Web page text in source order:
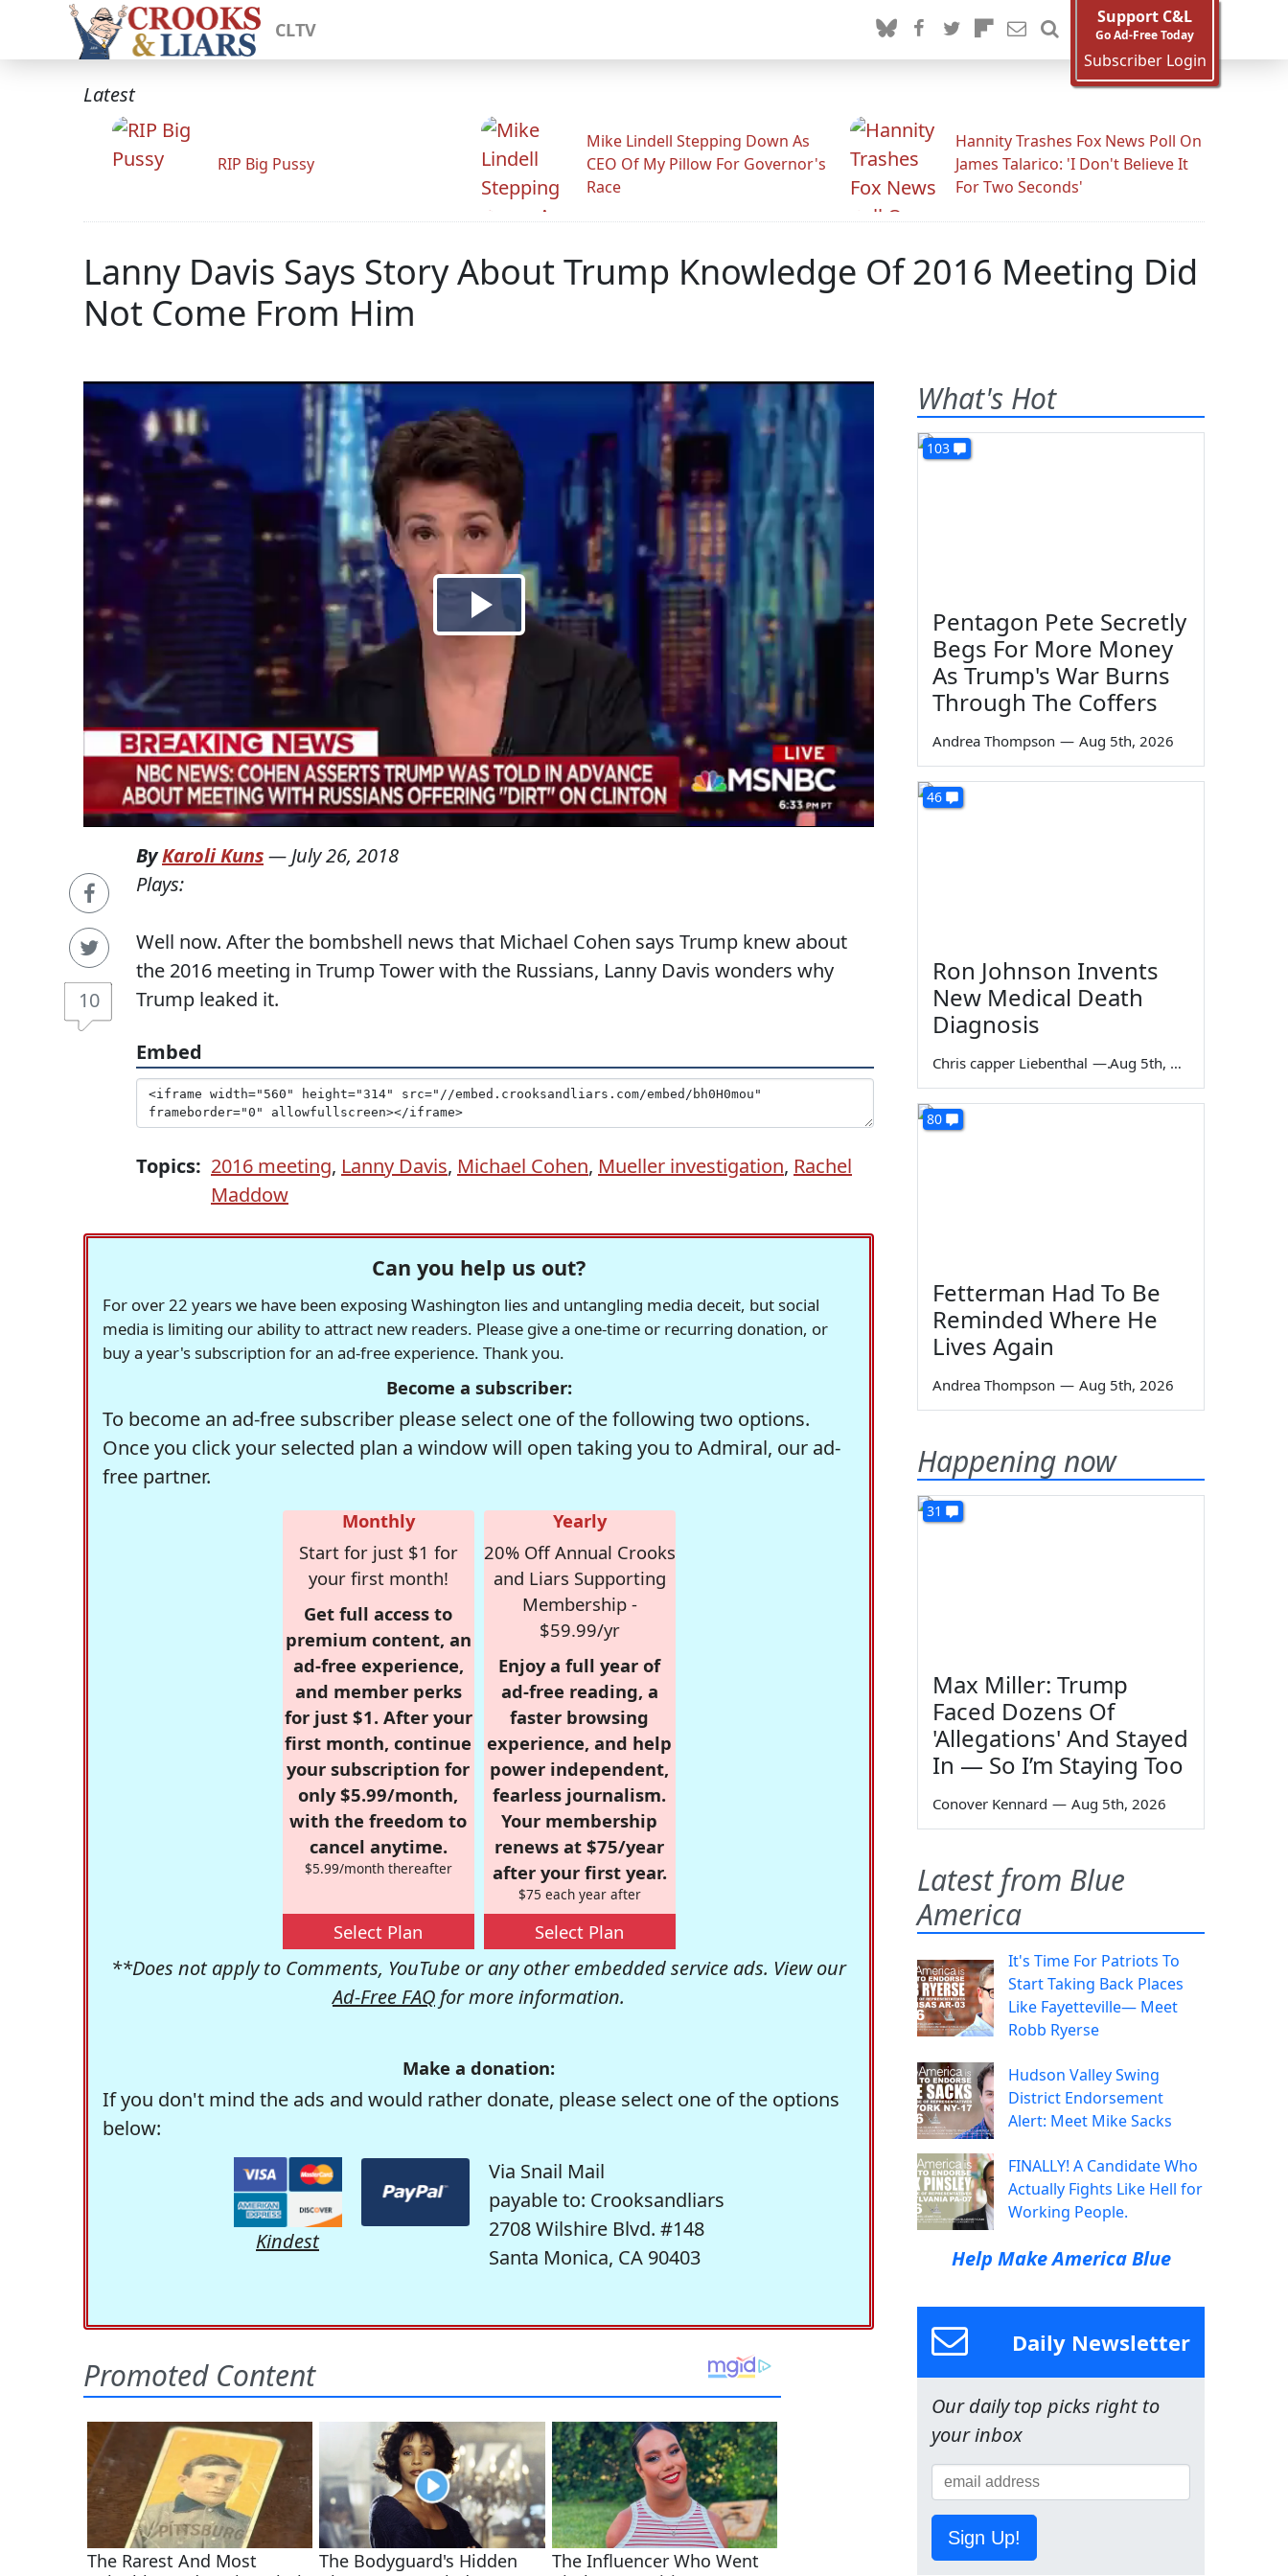
CLTV
Support C&L
Go Ad-Free Today
Subscriber Login
Latest
RIP Big Pussy
Mike Lindell Stepping Down As
CEO Of My Pillow For Governor's
Race
Hannity Trashes Fox News Poll On
James Talarico: 'I Don't Believe It
For Two Seconds'
Lanny Davis Says Story About Trump Knowledge Of 2016 Meeting Did
Not Come From Him
10
ByKaroli Kuns— July 26, 2018
Plays:
Well now. After the bombshell news that Michael Cohen says Trump knew about
the 2016 meeting in Trump Tower with the Russians, Lanny Davis wonders why
Trump leaked it.
Embed
Topics: 2016 meeting, Lanny Davis, Michael Cohen, Mueller investigation, Rachel
Maddow
Can you help us out?
For over 22 years we have been exposing Washington lies and untangling media deceit, but social
media is limiting our ability to attract new readers. Please give a one-time or recurring donation, or
buy a year's subscription for an ad-free experience. Thank you.
Become a subscriber:
To become an ad-free subscriber please select one of the following two options.
Once you click your selected plan a window will open taking you to Admiral, our ad-
free partner.
Monthly
Start for just $1 for
your first month!
Get full access to
premium content, an
ad-free experience,
and member perks
for just $1. After your
first month, continue
your subscription for
only $5.99/month,
with the freedom to
cancel anytime.
$5.99/month thereafter
Select Plan
Yearly
20% Off Annual Crooks
and Liars Supporting
Membership -
$59.99/yr
Enjoy a full year of
ad-free reading, a
faster browsing
experience, and help
power independent,
fearless journalism.
Your membership
renews at $75/year
after your first year.
$75 each year after
Select Plan
**Does not apply to Comments, YouTube or any other embedded service ads. View our
Ad-Free FAQ for more information.
Make a donation:
If you don't mind the ads and would rather donate, please select one of the options
below:
Kindest
Via Snail Mail
payable to: Crooksandliars
2708 Wilshire Blvd. #148
Santa Monica, CA 90403
What's Hot
103
Pentagon Pete Secretly
Begs For More Money
As Trump's War Burns
Through The Coffers
Andrea Thompson — Aug 5th, 2026
46
Ron Johnson Invents
New Medical Death
Diagnosis
Chris capper Liebenthal — Aug 5th, 2026
80
Fetterman Had To Be
Reminded Where He
Lives Again
Andrea Thompson — Aug 5th, 2026
Happening now
31
Max Miller: Trump
Faced Dozens Of
'Allegations' And Stayed
In — So I’m Staying Too
Conover Kennard — Aug 5th, 2026
Latest from Blue
America
It's Time For Patriots To
Start Taking Back Places
Like Fayetteville— Meet
Robb Ryerse
Hudson Valley Swing
District Endorsement
Alert: Meet Mike Sacks
FINALLY! A Candidate Who
Actually Fights Like Hell for
Working People.
Help Make America Blue
Daily Newsletter
Our daily top picks right to
your inbox
Sign Up!